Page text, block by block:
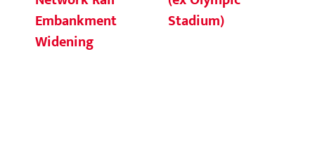
Embankment
Widening
Stadium)